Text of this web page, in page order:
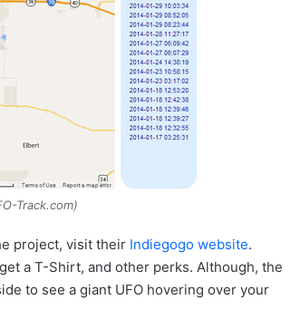
Track.com)
project, visit their Indiegogo website.
a T-Shirt, and other perks. Although, the
to see a giant UFO hovering over your